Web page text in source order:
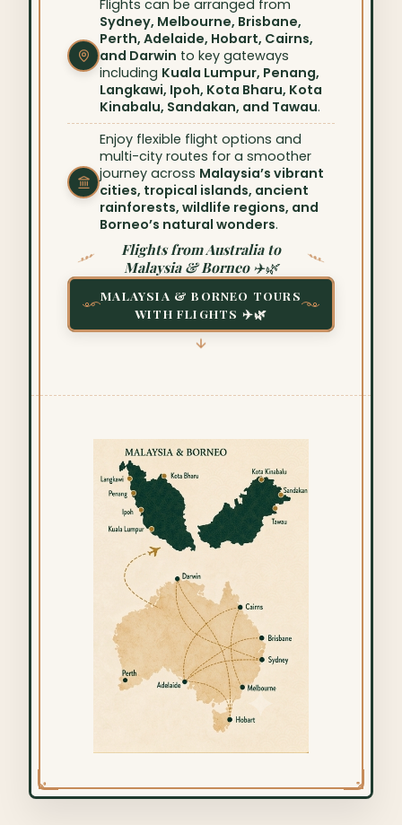
Flights can be arranged from
Sydney, Melbourne, Brisbane,
Perth, Adelaide, Hobart, Cairns,
and Darwin to key gateways
including Kuala Lumpur, Penang,
Langkawi, Ipoh, Kota Bharu, Kota
Kinabalu, Sandakan, and Tawau.
Enjoy flexible flight options and
multi-city routes for a smoother
journey across Malaysia’s vibrant
cities, tropical islands, ancient
rainforests, wildlife regions, and
Borneo’s natural wonders.
Flights from Australia to
Malaysia & Borneo ✈️🌿
MALAYSIA & BORNEO TOURS
WITH FLIGHTS ✈️🌿